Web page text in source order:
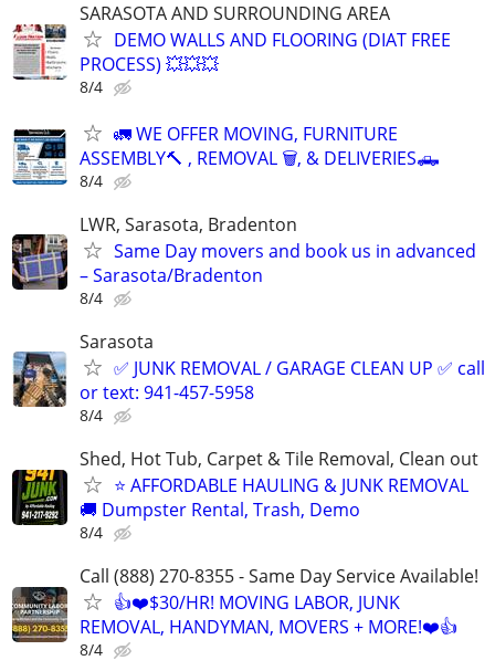
SARASOTA AND SURROUNDING AREA
DEMO WALLS AND FLOORING (DIAT FREE
PROCESS) 💥💥💥
8/4
🚛 WE OFFER MOVING, FURNITURE
ASSEMBLY🔨 , REMOVAL 🗑️, & DELIVERIES🛻
8/4
LWR, Sarasota, Bradenton
Same Day movers and book us in advanced
– Sarasota/Bradenton
8/4
Sarasota
✅ JUNK REMOVAL / GARAGE CLEAN UP ✅ call
or text: 941-457-5958
8/4
Shed, Hot Tub, Carpet & Tile Removal, Clean out
⭐ AFFORDABLE HAULING & JUNK REMOVAL
🚚 Dumpster Rental, Trash, Demo
8/4
Call (888) 270-8355 - Same Day Service Available!
👍❤️$30/HR! MOVING LABOR, JUNK
REMOVAL, HANDYMAN, MOVERS + MORE!❤️👍
8/4